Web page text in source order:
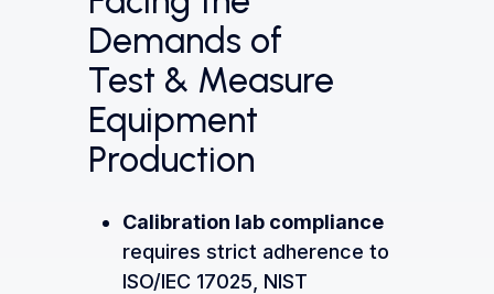
Demands of
Test & Measure
Equipment
Production
Calibration lab compliance
requires strict adherence to
ISO/IEC 17025, NIST